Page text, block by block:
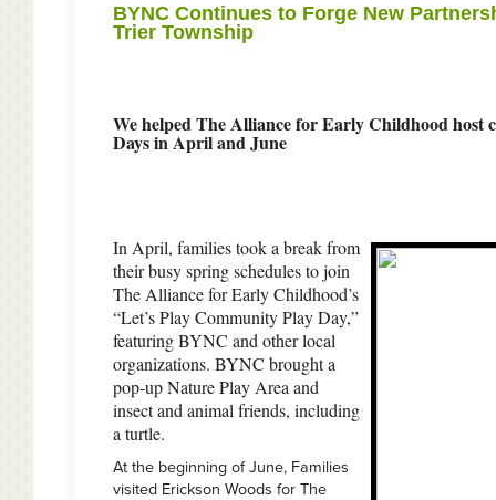
BYNC Continues to Forge New
Trier Township
We helped The Alliance for Early Childhood host
Days in April and June
In April, families took a break from
their busy spring schedules to join
The Alliance for Early Childhood’s
“Let’s Play Community Play Day,”
featuring BYNC and other local
organizations. BYNC brought a
pop-up Nature Play Area and
insect and animal friends, including
a turtle.
At the beginning of June, Families
visited Erickson Woods for The